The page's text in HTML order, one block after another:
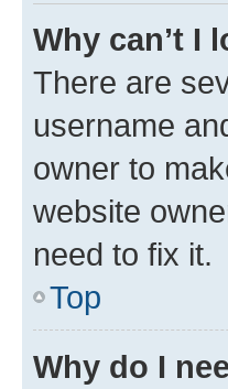
Why can’t I
There are
username
owner to
website
need to fix it.
Top
Why do I